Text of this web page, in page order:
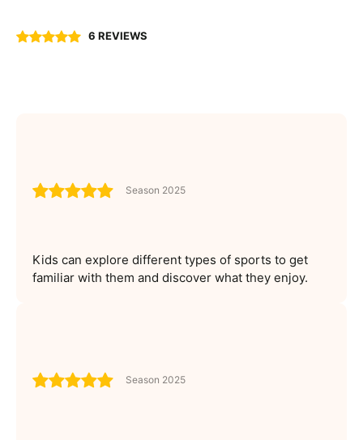
6 REVIEWS
Season 2025
Kids can explore different types of sports to get
familiar with them and discover what they enjoy.
Season 2025